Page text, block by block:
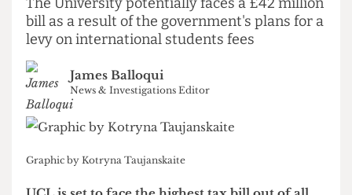
The Time Machine
The University potentially faces a £42 million
bill as a result of the government's plans for a
levy on international students fees
James Balloqui
Graphic by Kotryna Taujanskaite